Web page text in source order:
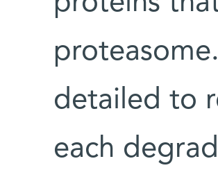
detailed to
each